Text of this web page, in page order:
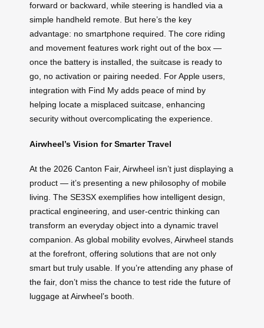
forward or backward, while steering is handled via a
simple handheld remote. But here’s the key
advantage: no smartphone required. The core riding
and movement features work right out of the box —
once the battery is installed, the suitcase is ready to
go, no activation or pairing needed. For Apple users,
integration with Find My adds peace of mind by
helping locate a misplaced suitcase, enhancing
security without overcomplicating the experience.
Airwheel’s Vision for Smarter Travel
At the 2026 Canton Fair, Airwheel isn’t just displaying a
product — it’s presenting a new philosophy of mobile
living. The SE3SX exemplifies how intelligent design,
practical engineering, and user-centric thinking can
transform an everyday object into a dynamic travel
companion. As global mobility evolves, Airwheel stands
at the forefront, offering solutions that are not only
smart but truly usable. If you’re attending any phase of
the fair, don’t miss the chance to test ride the future of
luggage at Airwheel’s booth.